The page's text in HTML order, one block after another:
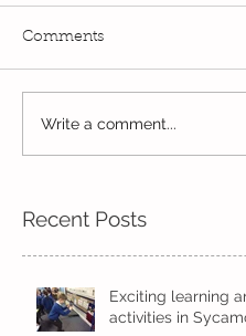
Exciting times in
Comments
Write a comment...
Recent Posts
Exciting learning
activities in